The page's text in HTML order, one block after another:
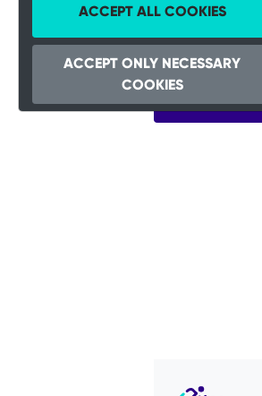
ACCEPT ALL COOKIES
ACCEPT ONLY NECESSARY
COOKIES